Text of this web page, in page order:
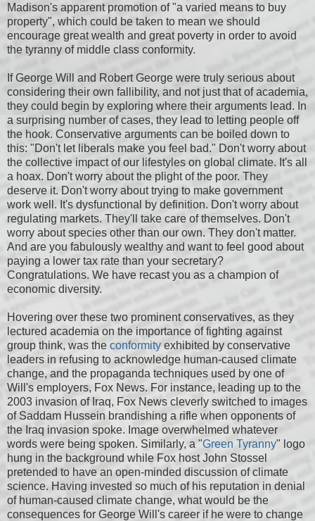
Madison's apparent promotion of "a varied means to buy
property", which could be taken to mean we should
encourage great wealth and great poverty in order to avoid
the tyranny of middle class conformity.
If George Will and Robert George were truly serious about
considering their own fallibility, and not just that of academia,
they could begin by exploring where their arguments lead. In
a surprising number of cases, they lead to letting people off
the hook. Conservative arguments can be boiled down to
this: "Don't let liberals make you feel bad." Don't worry about
the collective impact of our lifestyles on global climate. It's all
a hoax. Don't worry about the plight of the poor. They
deserve it. Don't worry about trying to make government
work well. It's dysfunctional by definition. Don't worry about
regulating markets. They'll take care of themselves. Don't
worry about species other than our own. They don't matter.
And are you fabulously wealthy and want to feel good about
paying a lower tax rate than your secretary?
Congratulations. We have recast you as a champion of
economic diversity.
Hovering over these two prominent conservatives, as they
lectured academia on the importance of fighting against
group think, was the conformity exhibited by conservative
leaders in refusing to acknowledge human-caused climate
change, and the propaganda techniques used by one of
Will's employers, Fox News. For instance, leading up to the
2003 invasion of Iraq, Fox News cleverly switched to images
of Saddam Hussein brandishing a rifle when opponents of
the Iraq invasion spoke. Image overwhelmed whatever
words were being spoken. Similarly, a "Green Tyranny" logo
hung in the background while Fox host John Stossel
pretended to have an open-minded discussion of climate
science. Having invested so much of his reputation in denial
of human-caused climate change, what would be the
consequences for George Will's career if he were to change